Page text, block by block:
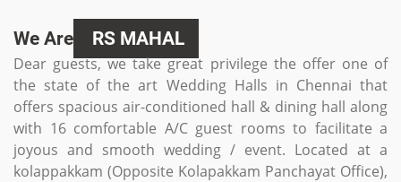
We Are RS MAHAL
Dear guests, we take great privilege the offer one of
the state of the art Wedding Halls in Chennai that
offers spacious air-conditioned hall & dining hall along
with 16 comfortable A/C guest rooms to facilitate a
joyous and smooth wedding / event. Located at a
kolappakkam (Opposite Kolapakkam Panchayat Office),